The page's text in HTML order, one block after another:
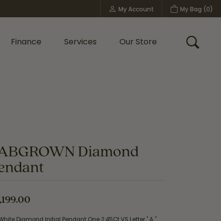
My Account
Toggle My Account MenuMy Bag (0)
Finance Services Our Store Toggle
Diamond